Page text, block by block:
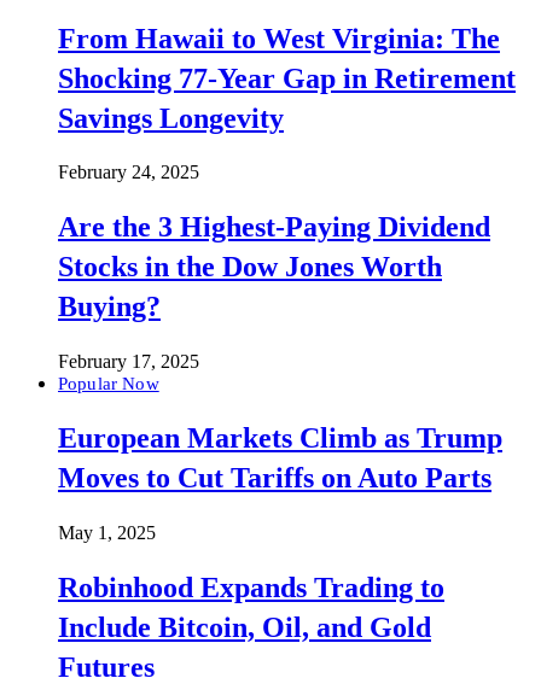
From Hawaii to West Virginia: The
Shocking 77-Year Gap in Retirement
Savings Longevity
February 24, 2025
Are the 3 Highest-Paying Dividend
Stocks in the Dow Jones Worth
Buying?
February 17, 2025
Popular Now
European Markets Climb as Trump
Moves to Cut Tariffs on Auto Parts
May 1, 2025
Robinhood Expands Trading to
Include Bitcoin, Oil, and Gold
Futures